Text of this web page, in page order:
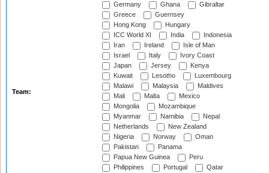
Team:
Germany
Ghana
Gibraltar
Greece
Guernsey
Hong Kong
Hungary
ICC World XI
India
Indonesia
Iran
Ireland
Isle of Man
Israel
Italy
Ivory Coast
Japan
Jersey
Kenya
Kuwait
Lesotho
Luxembourg
Malawi
Malaysia
Maldives
Mali
Malta
Mexico
Mongolia
Mozambique
Myanmar
Namibia
Nepal
Netherlands
New Zealand
Nigeria
Norway
Oman
Pakistan
Panama
Papua New Guinea
Peru
Philippines
Portugal
Qatar